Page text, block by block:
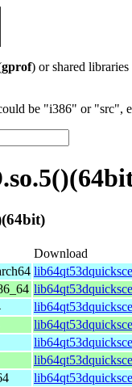
gprof) or shared libraries
be "i386" or "src",
Download